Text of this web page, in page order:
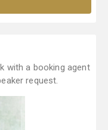
with a booking agent
request.